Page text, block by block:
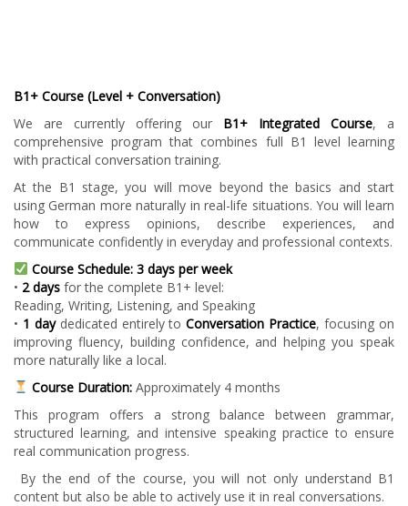
B1+ Course (Level + Conversation)
We are currently offering our B1+ Integrated Course, a
comprehensive program that combines full B1 level learning
with practical conversation training.
At the B1 stage, you will move beyond the basics and start
using German more naturally in real-life situations. You will learn
how to express opinions, describe experiences, and
communicate confidently in everyday and professional contexts.
Course Schedule: 3 days per week
• 2 days for the complete B1+ level:
Reading, Writing, Listening, and Speaking
• 1 daydedicated entirely toConversation Practice, focusing on
improving fluency, building confidence, and helping you speak
more naturally like a local.
Course Duration:Approximately 4 months
This program offers a strong balance between grammar,
structured learning, and intensive speaking practice to ensure
real communication progress.
By the end of the course, you will not only understand B1
content but also be able to actively use it in real conversations.